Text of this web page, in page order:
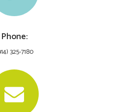
Phone:
325-7180